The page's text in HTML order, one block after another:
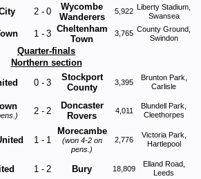
2 - 0
Wycombe
Wanderers
5,922 Liberty Stadium,
Swansea
1 - 3 Cheltenham
Town
3,765 County Ground,
Swindon
Quarter-finals
Northern section
0 - 3
Stockport
County
3,395
Brunton Park,
Carlisle
2 - 2
Doncaster
Rovers
4,011
Blundell Park,
Cleethorpes
1 - 1
Morecambe
(won 4-2 on
pens.)
2,776
Victoria Park,
Hartlepool
1 - 2 Bury 18,809
Elland Road,
Leeds